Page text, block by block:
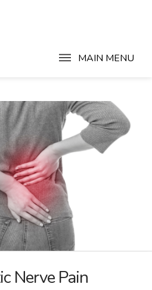
MAIN MENU
Nerve Pain